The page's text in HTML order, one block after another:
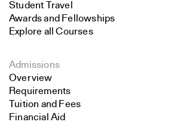
Student Travel
Awards and Fellowships
Explore all Courses
Admissions
Overview
Requirements
Tuition and Fees
Financial Aid